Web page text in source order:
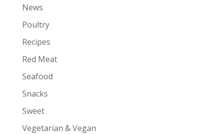
News
Poultry
Recipes
Red Meat
Seafood
Snacks
Sweet
Vegetarian & Vegan